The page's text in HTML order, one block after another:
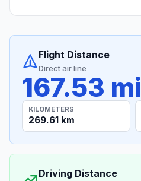
Flight Distance
Direct air line
167.53 mi
KILOMETERS
269.61 km
Driving Distance